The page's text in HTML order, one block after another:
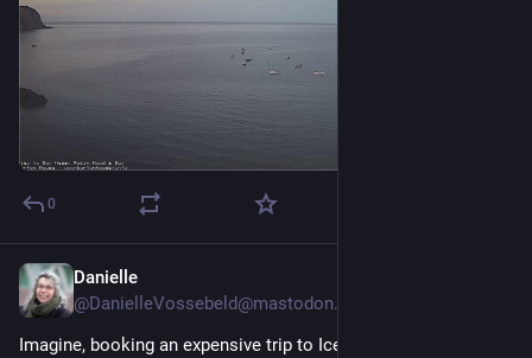
0
Danielle
@DanielleVossebeld@mastodon.social
Imagine, booking an expensive trip to Iceland to see the